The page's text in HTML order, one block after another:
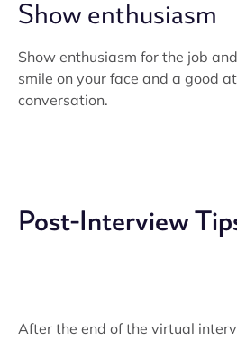
Show enthusiasm
Show enthusiasm for the job
smile on your face and a good
conversation.
Post-Interview
After the end of the virtual